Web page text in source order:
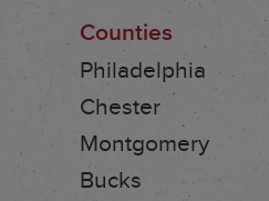
Counties
Philadelphia
Chester
Montgomery
Bucks